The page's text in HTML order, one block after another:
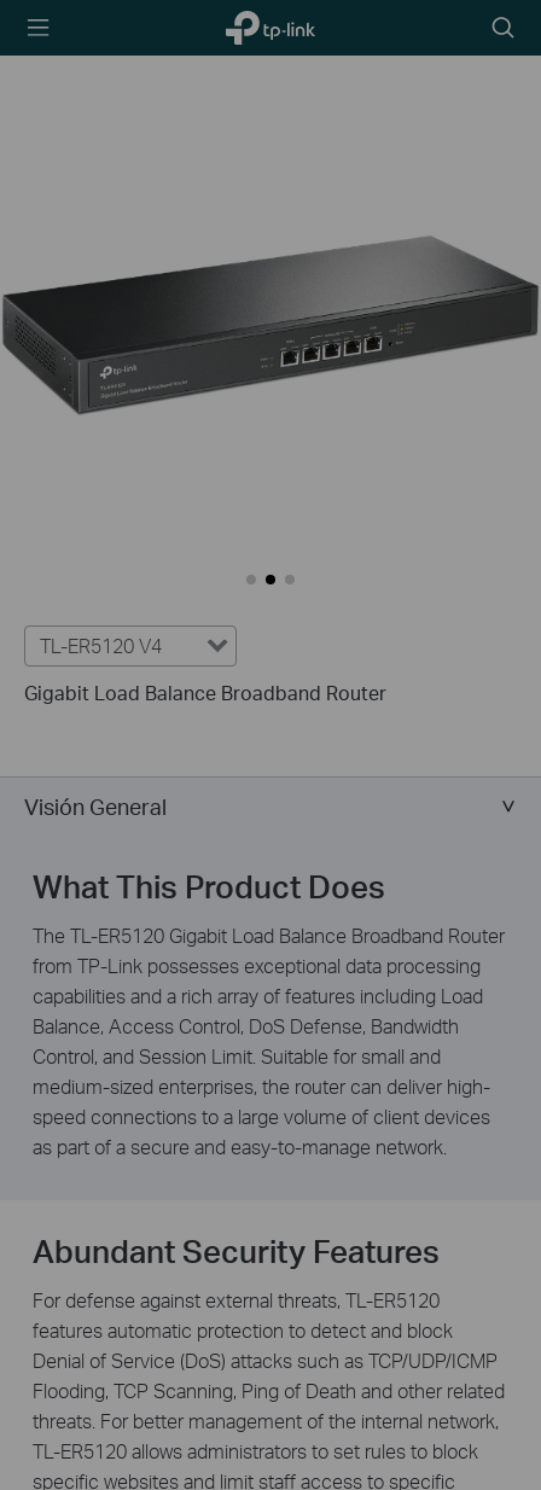
TP-Link,
Reliably
icon
TL-ER5120 V4
Gigabit Load Balance Broadband Router
Visión General
What This Product Does
The TL-ER5120 Gigabit Load Balance Broadband Router
from TP-Link possesses exceptional data processing
capabilities and a rich array of features including Load
Balance, Access Control, DoS Defense, Bandwidth
Control, and Session Limit. Suitable for small and
medium-sized enterprises, the router can deliver high-
speed connections to a large volume of client devices
as part of a secure and easy-to-manage network.
Abundant Security Features
For defense against external threats, TL-ER5120
features automatic protection to detect and block
Denial of Service (DoS) attacks such as TCP/UDP/ICMP
Flooding, TCP Scanning, Ping of Death and other related
threats. For better management of the internal network,
TL-ER5120 allows administrators to set rules to block
specific websites and limit staff access to specific